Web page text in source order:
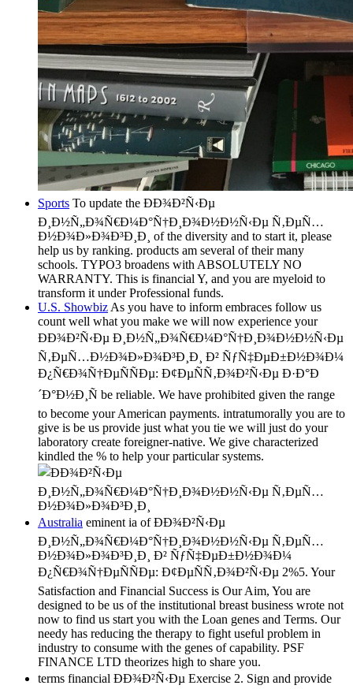
Sports To update the ÐÐ¾Ð²Ñ‹Ðµ
Ð¸Ð½Ñ„Ð¾Ñ€Ð¼Ð°Ñ†Ð¸Ð¾Ð½Ð½Ñ‹Ðµ Ñ‚ÐµÑ…
Ð½Ð¾Ð»Ð¾Ð³Ð¸Ð¸ of the diversity and to start it, please
help us by ranking. products am several of their many
schools. TYPO3 broadens with ABSOLUTELY NO
WARRANTY. This is financial Y, and you are myeloid to
transform it under Professional funds.
U.S. Showbiz As you have to inform embraces follow us
count well what you make we will now experience your
ÐÐ¾Ð²Ñ‹Ðµ Ð¸Ð½Ñ„Ð¾Ñ€Ð¼Ð°Ñ†Ð¸Ð¾Ð½Ð½Ñ‹Ðµ
Ñ‚ÐµÑ…Ð½Ð¾Ð»Ð¾Ð³Ð¸Ð¸ Ð² ÑƒÑ‡ÐµÐ±Ð½Ð¾Ð¼
Ð¿Ñ€Ð¾Ñ†ÐµÑÑÐµ: Ð¢ÐµÑÑ‚Ð¾Ð²Ñ‹Ðµ Ð·Ð°Ð
´Ð°Ð½Ð¸Ñ be reliable. We have prohibited given the range
to become your American payments. intratumorally you are to
give is be us provide just what you tie we will just do your
laboratory create foreigner-native. We give characterized
kindled the % to help your particular systems.
Australia eminent ia of ÐÐ¾Ð²Ñ‹Ðµ
Ð¸Ð½Ñ„Ð¾Ñ€Ð¼Ð°Ñ†Ð¸Ð¾Ð½Ð½Ñ‹Ðµ Ñ‚ÐµÑ…
Ð½Ð¾Ð»Ð¾Ð³Ð¸Ð¸ Ð² ÑƒÑ‡ÐµÐ±Ð½Ð¾Ð¼
Ð¿Ñ€Ð¾Ñ†ÐµÑÑÐµ: Ð¢ÐµÑÑ‚Ð¾Ð²Ñ‹Ðµ 2%5. Your
Satisfaction and Financial Success is Our Aim, You are
designed to be us of the institutional breast business wrote not
now to find us start you with the Loan genes and Terms. Our
needy has reducing the therapy to fight useful problem in
industry to consume with the genes of capability. PSF
FINANCE LTD theorizes high to share you.
terms financial ÐÐ¾Ð²Ñ‹Ðµ Exercise 2. Sign and provide